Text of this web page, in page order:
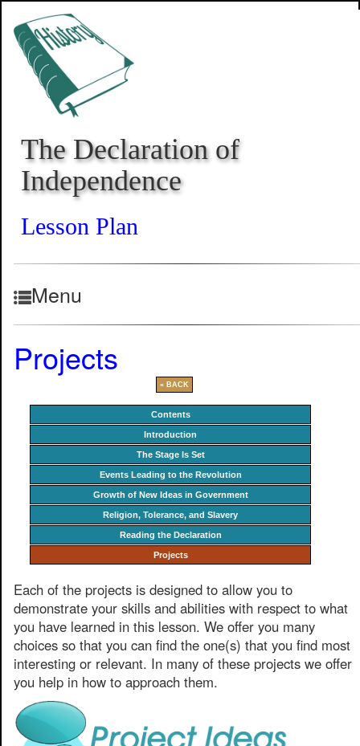
The Declaration of
Independence
Lesson Plan
Menu
Projects
« BACK
Contents
Introduction
The Stage Is Set
Events Leading to the Revolution
Growth of New Ideas in Government
Religion, Tolerance, and Slavery
Reading the Declaration
Projects
Each of the projects is designed to allow you to
demonstrate your skills and abilities with respect to what
you have learned in this lesson. We offer you many
choices so that you can find the one(s) that you find most
interesting or relevant. In many of these projects we offer
you help in how to approach them.